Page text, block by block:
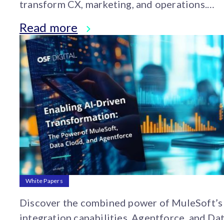
transform CX, marketing, and operations.
Omnichannel Retail Index.
Read more
White Papers
Discover the combined power of MuleSoft’s
integration capabilities, Agentforce, and